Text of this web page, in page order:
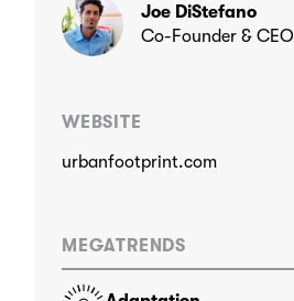
Joe DiStefano
Co-Founder & CEO
WEBSITE
urbanfootprint.com
MEGATRENDS